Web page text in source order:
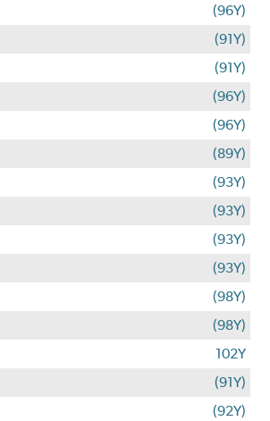
(96Y)
(91Y)
(91Y)
(96Y)
(96Y)
(89Y)
(93Y)
(93Y)
(93Y)
(93Y)
(98Y)
(98Y)
102Y
(91Y)
(92Y)